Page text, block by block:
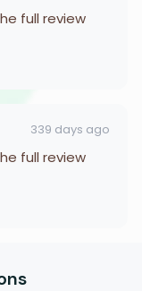
full review
339 days ago
full review